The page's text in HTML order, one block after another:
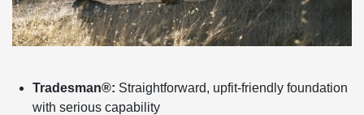
Tradesman®: Straightforward, upfit-friendly foundation
with serious capability